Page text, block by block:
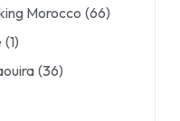
Morocco (66)
(1)
(36)